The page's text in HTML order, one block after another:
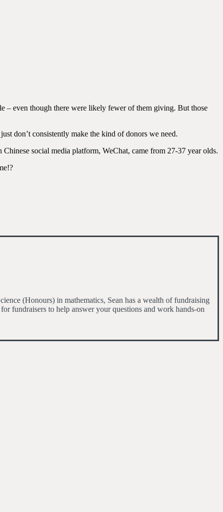
– even though there were likely fewer of them giving. But those
don’t consistently make the kind of donors we need.
social media platform, WeChat, came from 27-37 year olds.
(Honours) in mathematics, Sean has a wealth of fundraising
fundraisers to help answer your questions and work hands-on